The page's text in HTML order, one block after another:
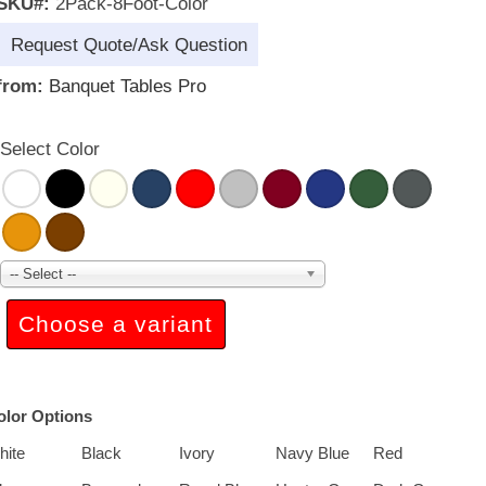
Request Quote/Ask Question
Banquet Tables Pro
Select Color
-- Select --
Choose a variant
Options
Black Ivory Navy Blue Red